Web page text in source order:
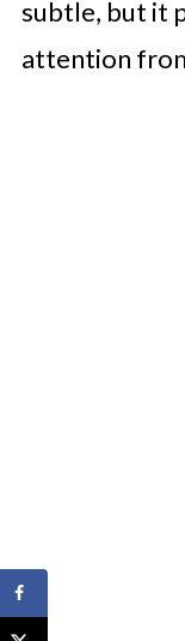
subtle, but it
attention